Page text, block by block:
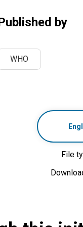
by
WHO
File